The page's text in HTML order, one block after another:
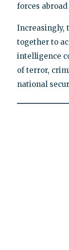
forces
Increasingly,
together to
intelligence
of terror,
national